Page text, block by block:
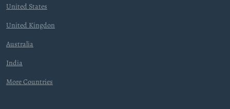
United States
United Kingdon
Australia
India
More Countries